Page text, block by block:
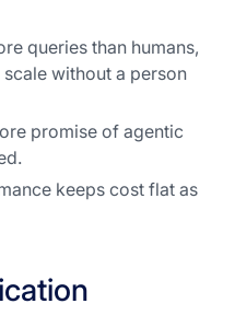
queries than humans,
without a person
promise of agentic
keeps cost flat as